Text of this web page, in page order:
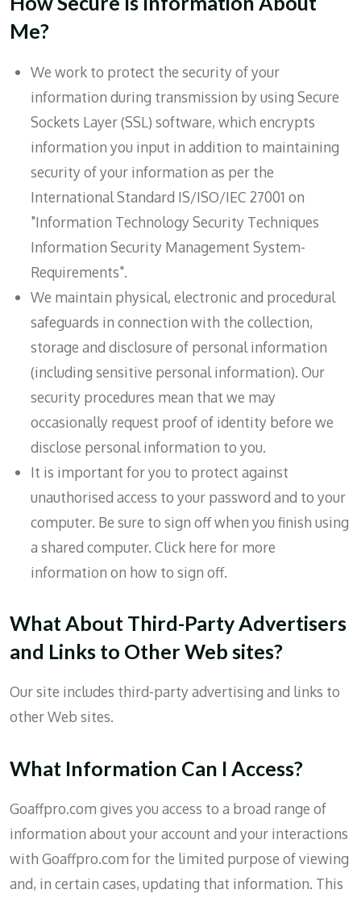
Me?
We work to protect the security of your
information during transmission by using Secure
Sockets Layer (SSL) software, which encrypts
information you input in addition to maintaining
security of your information as per the
International Standard IS/ISO/IEC 27001 on
"Information Technology Security Techniques
Information Security Management System-
Requirements".
We maintain physical, electronic and procedural
safeguards in connection with the collection,
storage and disclosure of personal information
(including sensitive personal information). Our
security procedures mean that we may
occasionally request proof of identity before we
disclose personal information to you.
It is important for you to protect against
unauthorised access to your password and to your
computer. Be sure to sign off when you finish using
a shared computer. Click here for more
information on how to sign off.
What About Third-Party Advertisers
and Links to Other Web sites?
Our site includes third-party advertising and links to
other Web sites.
What Information Can I Access?
Goaffpro.com gives you access to a broad range of
information about your account and your interactions
with Goaffpro.com for the limited purpose of viewing
and, in certain cases, updating that information. This